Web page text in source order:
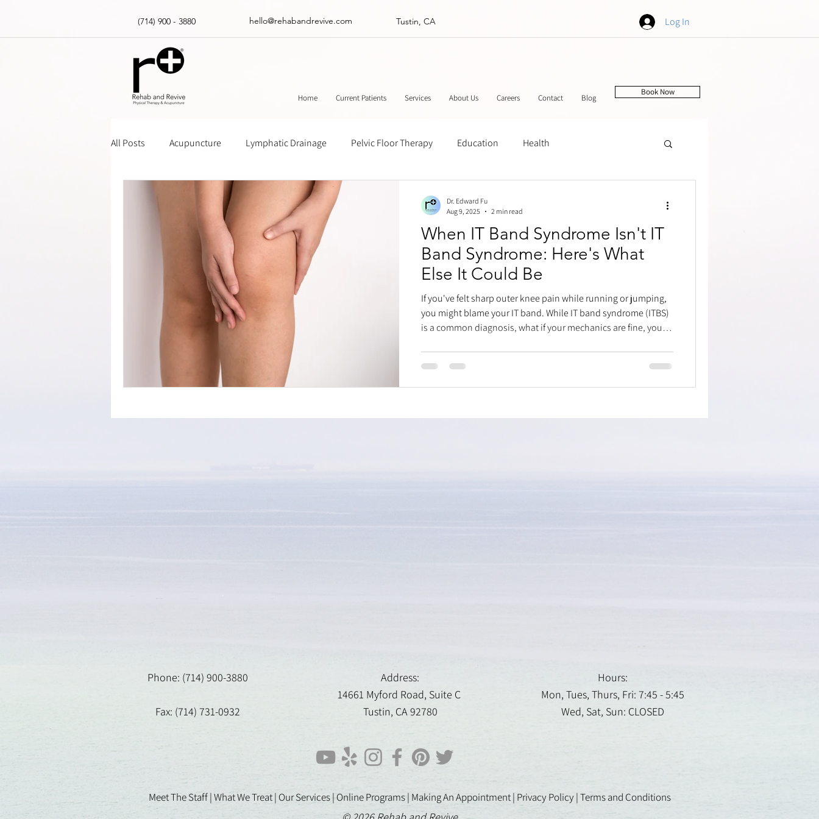
(714) 900 - 3880 hello@rehabandrevive.com Tustin, CA Log In
Home Current Patients Services About Us Careers Contact Blog
Book Now
All Posts Acupuncture Lymphatic Drainage Pelvic Floor Therapy Education Health
Massage Gun How Tos Chinese Herbal Medicine
Physical Therapy
When IT Band Syndrome Isn't IT
Band Syndrome: Here's What
Else It Could Be
If you've felt sharp outer knee pain while running or jumping,
you might blame your IT band. While IT band syndrome (ITBS)
is a common diagnosis, what if your mechanics are fine, your
specifically, how your fibular head moves. Trauma or repetitive
rotational sports like pickleball can cause this. Learn a simple
Dr. Edward Fu
Aug 9, 2025
2 min read
Phone: (714) 900-3880
Fax: (714) 731-0932
Address:
14661 Myford Road, Suite C
Tustin, CA 92780
Hours:
Mon, Tues, Thurs, Fri: 7:45 - 5:45
Wed, Sat, Sun: CLOSED
Meet The Staff |What We Treat | Our Services | Online Programs| Making An Appointment| Privacy Policy|Terms and Conditions